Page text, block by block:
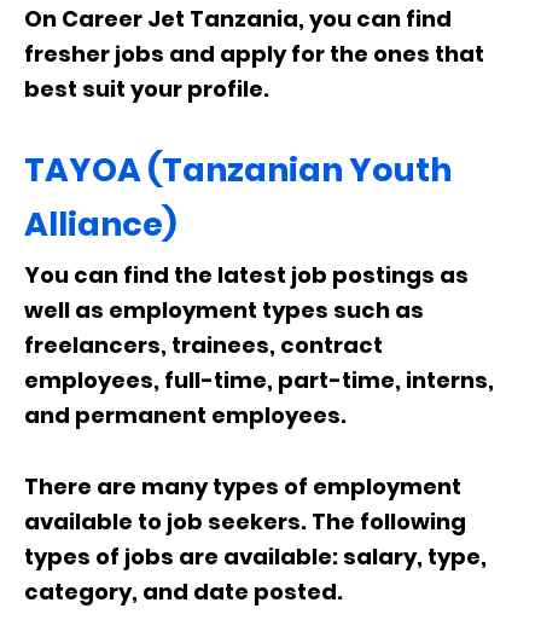
On Career Jet Tanzania, you can find
fresher jobs and apply for the ones that
best suit your profile.
TAYOA (Tanzanian Youth
Alliance)
You can find the latest job postings as
well as employment types such as
freelancers, trainees, contract
employees, full-time, part-time, interns,
and permanent employees.
There are many types of employment
available to job seekers. The following
types of jobs are available: salary, type,
category, and date posted.